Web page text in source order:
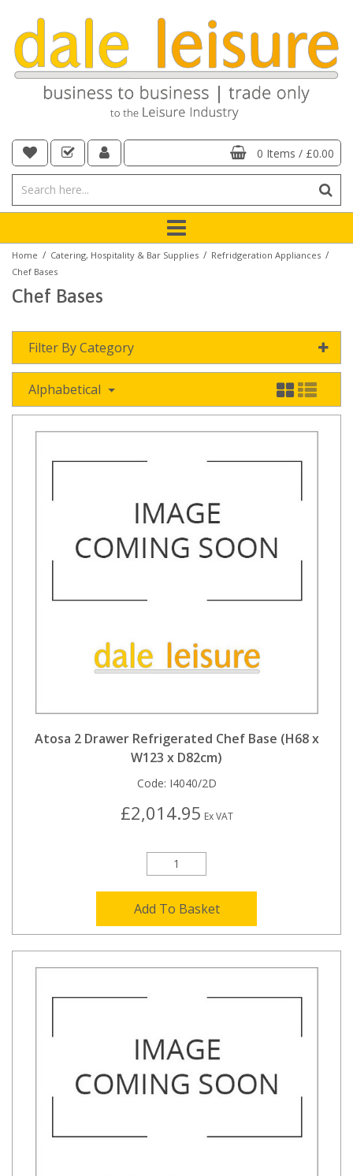
0 Items / £0.00
Home / Catering, Hospitality & Bar Supplies / Refridgeration Appliances /
Chef Bases
Chef Bases
Filter By Category
Alphabetical
Atosa 2 Drawer Refrigerated Chef Base (H68 x
W123 x D82cm)
Code: I4040/2D
£2,014.95 Ex VAT
Add To Basket